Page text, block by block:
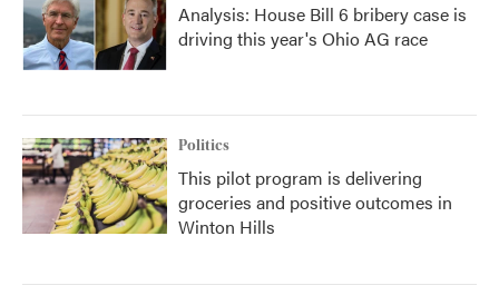
Analysis: House Bill 6 bribery case is
driving this year's Ohio AG race
Politics
This pilot program is delivering
groceries and positive outcomes in
Winton Hills